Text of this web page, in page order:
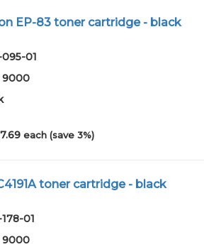
EP-83 toner cartridge - black
01
9000
each (save 3%)
toner cartridge - black
01
9000